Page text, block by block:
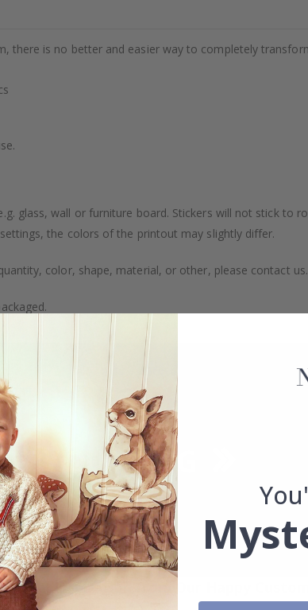
there is no better and easier way to completely
glass, wall or furniture board. Stickers will not stick to
the colors of the printout may slightly differ.
color, shape, material, or other, please contact us.
Real Inspiration from Our Happy